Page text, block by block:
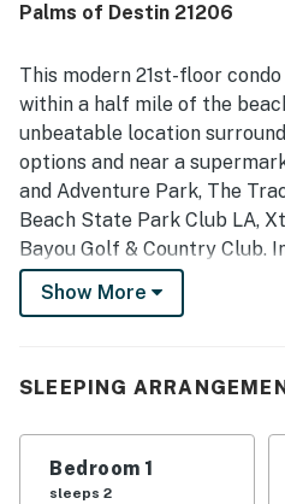
consistently appreciated for
conveniences, making it easy
were a standout feature, with
outlook toward the Gulf, bay,
scenery from the balcony.
heated pool, hot tub, coffee
adding to the appeal of the
Palms of Destin 21206
This modern 21st-floor
within a half mile of the
unbeatable location
options and near a
and Adventure Park, The
Beach State Park Club LA,
Bayou Golf & Country Club.
location, when you book this
granted access to the Palms
Gulf-view balcony where
right with delicious tropical
Show More
SLEEPING
Bedroom 1
sleeps 2